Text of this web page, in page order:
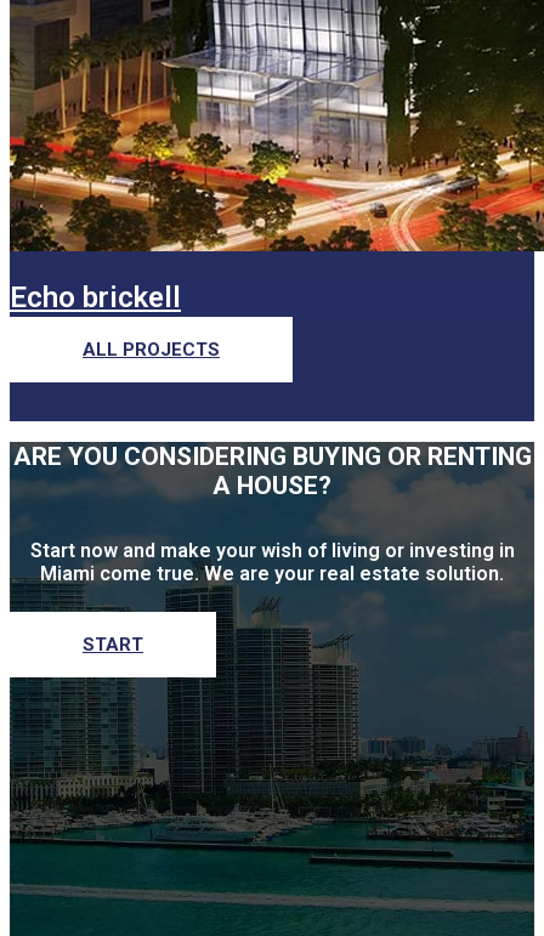
Echo brickell
ALL PROJECTS
ARE YOU CONSIDERING BUYING OR RENTING
A HOUSE?
Start now and make your wish of living or investing in
Miami come true. We are your real estate solution.
START